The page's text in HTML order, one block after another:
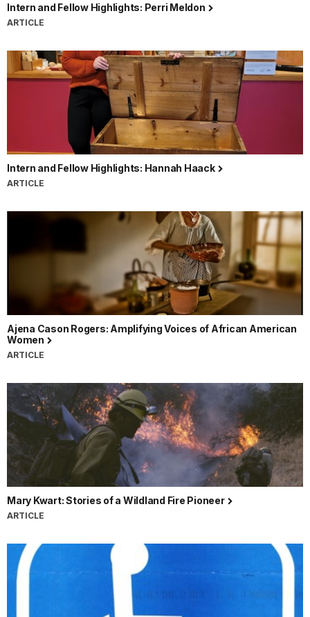
Intern and Fellow Highlights: Perri Meldon
ARTICLE
Intern and Fellow Highlights: Hannah Haack
ARTICLE
Ajena Cason Rogers: Amplifying Voices of African American
Women
ARTICLE
Mary Kwart: Stories of a Wildland Fire Pioneer
ARTICLE